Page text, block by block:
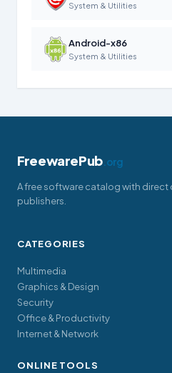
System & Utilities
Android-x86
System & Utilities
FreewarePub.org
A free software catalog with direct
publishers.
CATEGORIES
Multimedia
Graphics & Design
Security
Office & Productivity
Internet & Network
ONLINE TOOLS